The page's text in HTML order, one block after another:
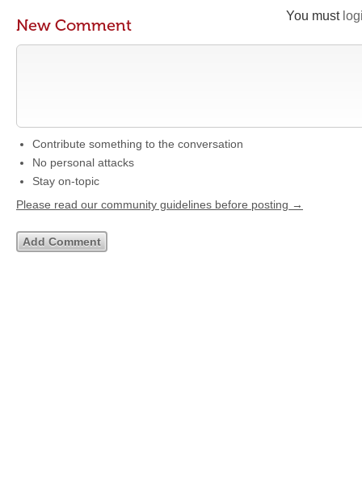
You must
New Comment
Contribute something to the conversation
No personal attacks
Stay on-topic
Please read our community guidelines before posting →